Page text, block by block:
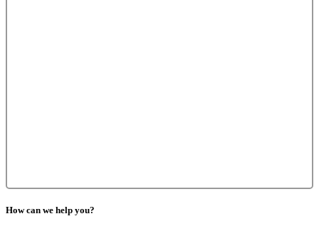
How can we help you?